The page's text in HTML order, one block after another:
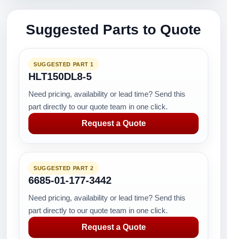
Suggested Parts to Quote
SUGGESTED PART 1
HLT150DL8-5
Need pricing, availability or lead time? Send this
part directly to our quote team in one click.
Request a Quote
SUGGESTED PART 2
6685-01-177-3442
Need pricing, availability or lead time? Send this
part directly to our quote team in one click.
Request a Quote